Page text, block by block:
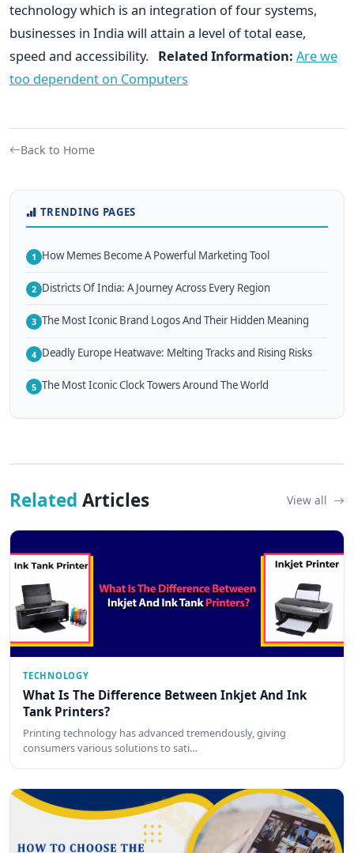
technology which is an integration of four systems,
businesses in India will attain a level of total ease,
speed and accessibility. Related Information: Are we
too dependent on Computers
Back to Home
TRENDING PAGES
1 How Memes Become A Powerful Marketing Tool
2 Districts Of India: A Journey Across Every Region
3 The Most Iconic Brand Logos And Their Hidden Meaning
4 Deadly Europe Heatwave: Melting Tracks and Rising Risks
5 The Most Iconic Clock Towers Around The World
Related Articles View all
TECHNOLOGY
What Is The Difference Between Inkjet And Ink
Tank Printers?
Printing technology has advanced tremendously, giving
consumers various solutions to sati…